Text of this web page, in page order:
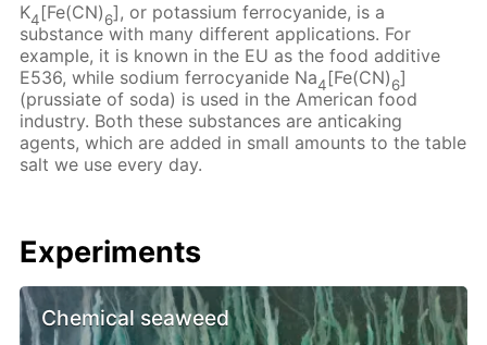
K4[Fe(CN)6], or potassium ferrocyanide, is a
substance with many different applications. For
example, it is known in the EU as the food additive
E536, while sodium ferrocyanide Na4[Fe(CN)6]
(prussiate of soda) is used in the American food
industry. Both these substances are anticaking
agents, which are added in small amounts to the table
salt we use every day.
Experiments
Chemical seaweed